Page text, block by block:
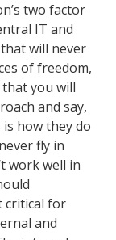
two factor
IT and
will never
of freedom,
you will
and say,
how they do
fly in
work well in
critical for
and